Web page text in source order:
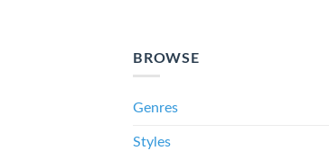
BROWSE
Genres
Styles